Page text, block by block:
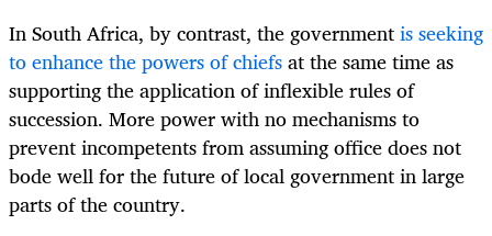
In South Africa, by contrast, the governmentis seeking
to enhance the powers of chiefsat the same time as
supporting the application of inflexible rules of
succession. More power with no mechanisms to
prevent incompetents from assuming office does not
bode well for the future of local government in large
parts of the country.